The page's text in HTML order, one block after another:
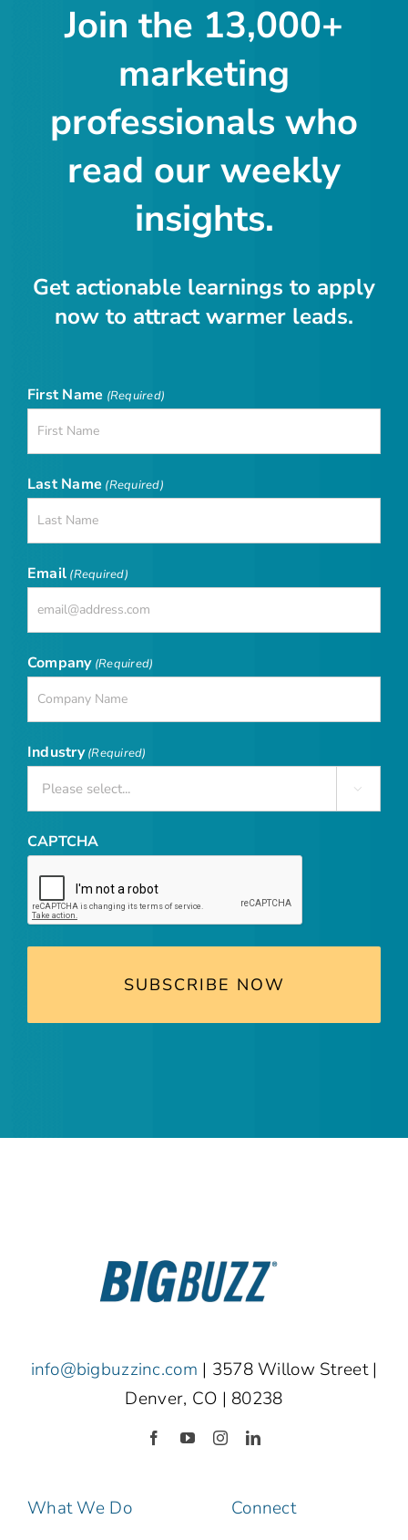
Join the 13,000+
marketing
professionals who
read our weekly
insights.
Get actionable learnings to apply
now to attract warmer leads.
First Name (Required)
Last Name (Required)
Email (Required)
Company (Required)
Industry (Required)

CAPTCHA
info@bigbuzzinc.com | 3578 Willow Street |
Denver, CO | 80238
What We Do Connect